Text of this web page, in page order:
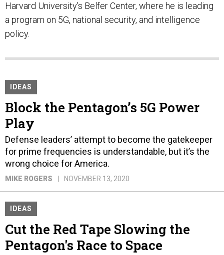
Harvard University’s Belfer Center, where he is leading
a program on 5G, national security, and intelligence
policy.
IDEAS
Block the Pentagon’s 5G Power
Play
Defense leaders’ attempt to become the gatekeeper
for prime frequencies is understandable, but it’s the
wrong choice for America.
MIKE ROGERS NOVEMBER 13, 2020
IDEAS
Cut the Red Tape Slowing the
Pentagon's Race to Space